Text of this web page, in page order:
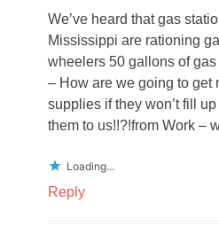
We’ve heard that gas
Mississippi are rationing
wheelers 50 gallons of
– How are we going to get
supplies if they won’t fill
them to us!!?!from Work –
Loading...
Reply